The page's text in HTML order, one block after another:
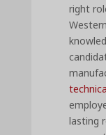
right
lasting